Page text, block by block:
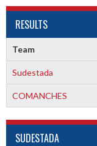
RESULTS
Team
Sudestada
COMANCHES
SUDESTADA